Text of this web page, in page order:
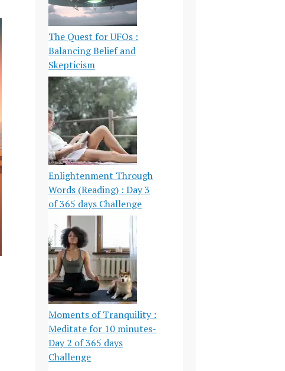
The Quest for UFOs :
Balancing Belief and
Skepticism
Enlightenment Through
Words (Reading) : Day 3
of 365 days Challenge
Moments of Tranquility :
Meditate for 10 minutes-
Day 2 of 365 days
Challenge